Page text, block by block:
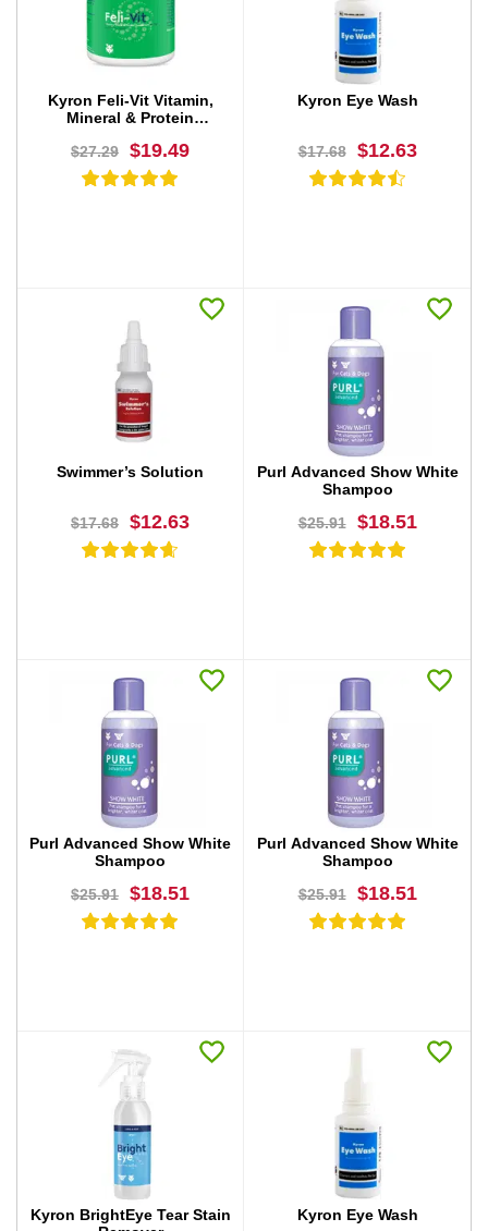
BUY NOW BUY NOW
Kyron Feli-Vit Vitamin,
Mineral & Protein
$27.29
$19.49
BUY NOW
Kyron Eye Wash
$17.68 $12.63
BUY NOW
Swimmer’s Solution
$17.68 $12.63
BUY NOW
Purl Advanced Show White
Shampoo
$25.91
$18.51
BUY NOW
Purl Advanced Show White
Shampoo
$25.91
$18.51
BUY NOW
Purl Advanced Show White
Shampoo
$25.91
$18.51
BUY NOW
Kyron BrightEye Tear Stain
Kyron Eye Wash